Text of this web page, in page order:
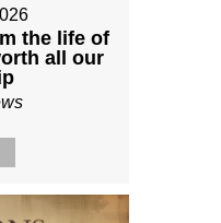
the life of
all our